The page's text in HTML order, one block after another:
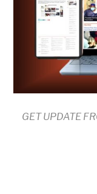
GET UPDATE